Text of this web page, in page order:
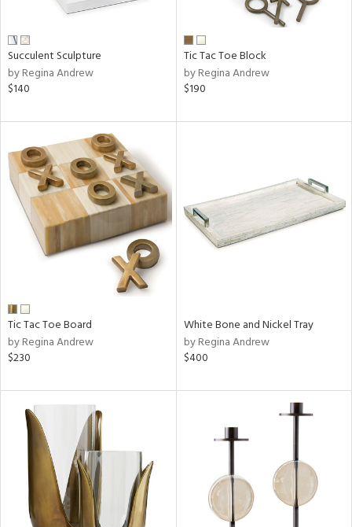
Succulent Sculpture
by Regina Andrew
$140
Tic Tac Toe Block
by Regina Andrew
$190
Tic Tac Toe Board
by Regina Andrew
$230
White Bone and Nickel Tray
by Regina Andrew
$400